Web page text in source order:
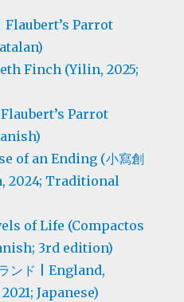
Parrot
Finch (Yilin, 2025;
Parrot
of an Ending (小寫創
2024; Traditional
of Life (Compactos
3rd edition)
ンド | England,
Japanese)